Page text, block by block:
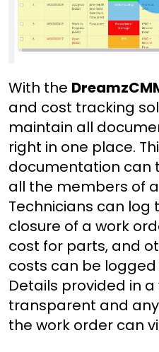
With the
and cost tracking
maintain all
right in one place.
documentation can
all the members of
Technicians can
closure of a work
cost for parts, and
costs can be
Details provided in
transparent and
the work order can